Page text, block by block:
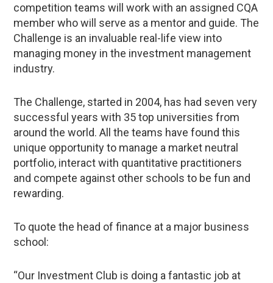
competition teams will work with an assigned CQA
member who will serve as a mentor and guide. The
Challenge is an invaluable real-life view into
managing money in the investment management
industry.
The Challenge, started in 2004, has had seven very
successful years with 35 top universities from
around the world. All the teams have found this
unique opportunity to manage a market neutral
portfolio, interact with quantitative practitioners
and compete against other schools to be fun and
rewarding.
To quote the head of finance at a major business
school:
“Our Investment Club is doing a fantastic job at